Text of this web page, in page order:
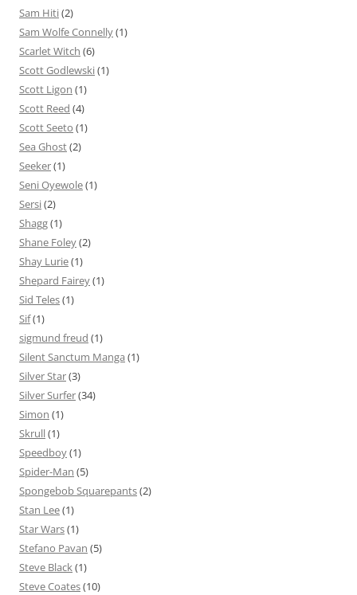
Sam Hiti(2)
Sam Wolfe Connelly(1)
Scarlet Witch (6)
Scott Godlewski(1)
Scott Ligon (1)
Scott Reed (4)
Scott Seeto (1)
Sea Ghost(2)
Seeker(1)
Seni Oyewole(1)
Sersi(2)
Shagg(1)
Shane Foley(2)
Shay Lurie(1)
Shepard Fairey(1)
Sid Teles(1)
Sif(1)
sigmund freud (1)
Silent Sanctum Manga (1)
Silver Star(3)
Silver Surfer(34)
Simon (1)
Skrull(1)
Speedboy(1)
Spider-Man (5)
Spongebob Squarepants(2)
Stan Lee(1)
Star Wars(1)
Stefano Pavan (5)
Steve Black(1)
Steve Coates(10)